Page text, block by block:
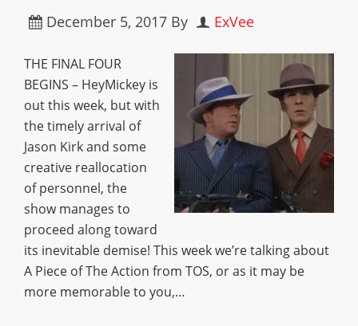
December 5, 2017 By ExVee
THE FINAL FOUR
BEGINS – HeyMickey is
out this week, but with
the timely arrival of
Jason Kirk and some
creative reallocation
of personnel, the
show manages to
proceed along toward
its inevitable demise! This week we’re talking about
A Piece of The Action from TOS, or as it may be
more memorable to you,…